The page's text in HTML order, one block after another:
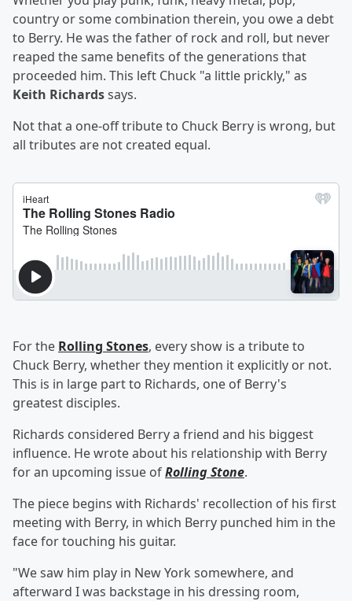
country or some combination therein, you owe a debt
to Berry. He was the father of rock and roll, but never
reaped the same benefits of the generations that
proceeded him. This left Chuck "a little prickly," as
Keith Richardssays.
Not that a one-off tribute to Chuck Berry is wrong, but
all tributes are not created equal.
For the Rolling Stones, every show is a tribute to
Chuck Berry, whether they mention it explicitly or not.
This is in large part to Richards, one of Berry's
greatest disciples.
Richards considered Berry a friend and his biggest
influence. He wrote about his relationship with Berry
for an upcoming issue ofRolling Stone.
The piece begins with Richards' recollection of his first
meeting with Berry, in which Berry punched him in the
face for touching his guitar.
"We saw him play in New York somewhere, and
afterward I was backstage in his dressing room,